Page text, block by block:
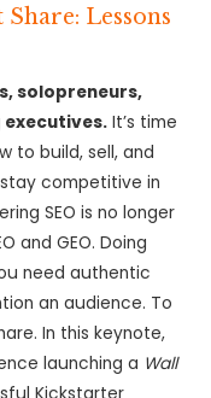
Lessons
solopreneurs,
It’s time
to build, sell, and
competitive in
SEO is no longer
and GEO. Doing
need authentic
an audience. To
In this keynote,
launching a Wall